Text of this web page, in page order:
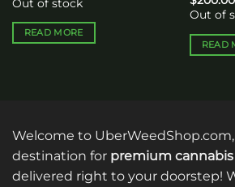
Out of stock
READ MORE
Out of
READ
Welcome to
destination for premium cannabis
delivered right to your doorstep!